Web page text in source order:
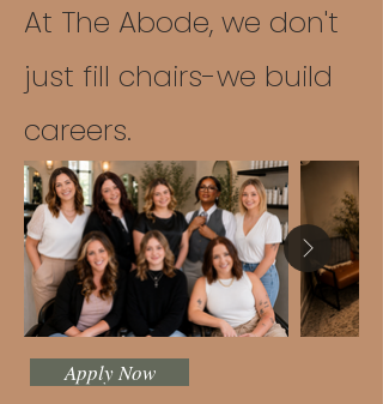
At The Abode, we don't
just fill chairs-we build
careers.
Apply Now